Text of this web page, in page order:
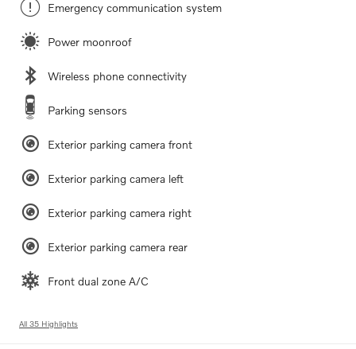
Emergency communication system
Power moonroof
Wireless phone connectivity
Parking sensors
Exterior parking camera front
Exterior parking camera left
Exterior parking camera right
Exterior parking camera rear
Front dual zone A/C
All 35 Highlights